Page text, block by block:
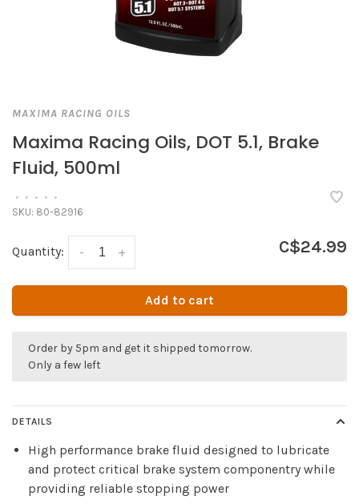
MAXIMA RACING OILS
Maxima Racing Oils, DOT 5.1, Brake
Fluid, 500ml
• • • • •
SKU: 80-82916
Quantity: +
- C$24.99
Add to cart
Order by 5pm and get it shipped tomorrow.
Only a few left
DETAILS
High performance brake fluid designed to lubricate
and protect critical brake system componentry while
providing reliable stopping power